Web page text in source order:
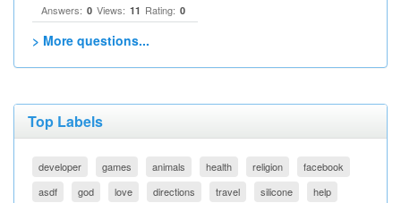
Answers: 0 Views: 11 Rating: 0
> More questions...
Top Labels
developer games animals health religion
facebook
asdf
god love directions travel silicone help